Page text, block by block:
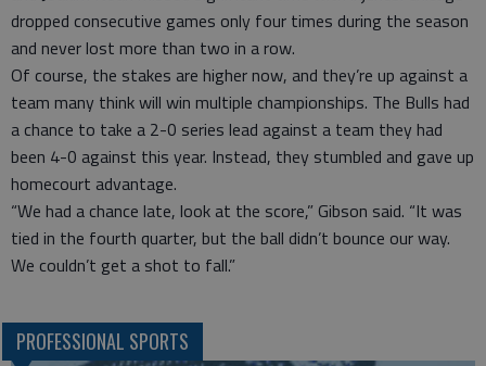
dropped consecutive games only four times during the season
and never lost more than two in a row.
Of course, the stakes are higher now, and they’re up against a
team many think will win multiple championships. The Bulls had
a chance to take a 2-0 series lead against a team they had
been 4-0 against this year. Instead, they stumbled and gave up
homecourt advantage.
“We had a chance late, look at the score,” Gibson said. “It was
tied in the fourth quarter, but the ball didn’t bounce our way.
We couldn’t get a shot to fall.”
PROFESSIONAL SPORTS